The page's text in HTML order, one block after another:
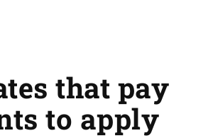
that pay
to apply